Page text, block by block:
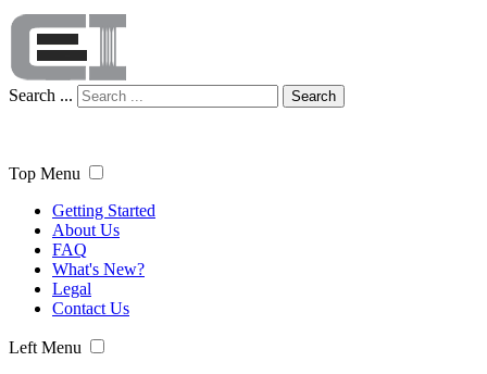
Search ... Search
Top Menu
Getting Started
About Us
FAQ
What's New?
Legal
Contact Us
Left Menu